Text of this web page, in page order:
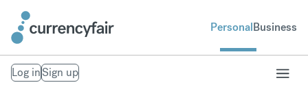
PersonalBusiness
Log inSign up